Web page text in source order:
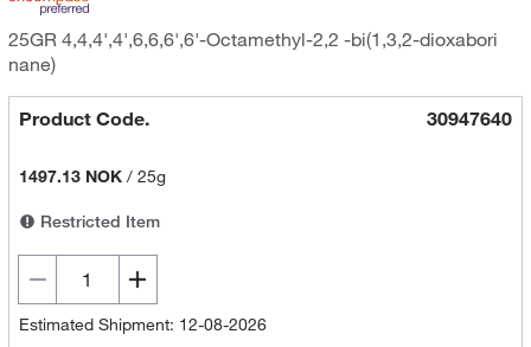
25GR 4,4,4',4',6,6,6',6'-Octamethyl-2,2 -bi(1,3,2-dioxabori
nane)
Product Code. 30947640
1497.13 NOK/ 25g
Restricted Item
Estimated Shipment: 12-08-2026